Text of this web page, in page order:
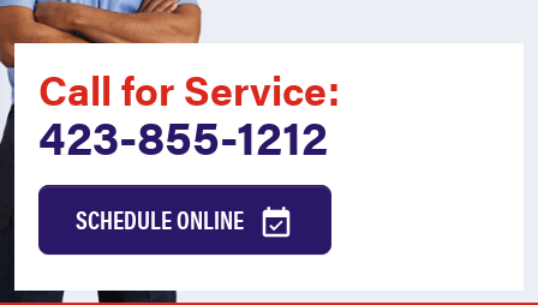
Call for Service:
423-855-1212
SCHEDULE ONLINE